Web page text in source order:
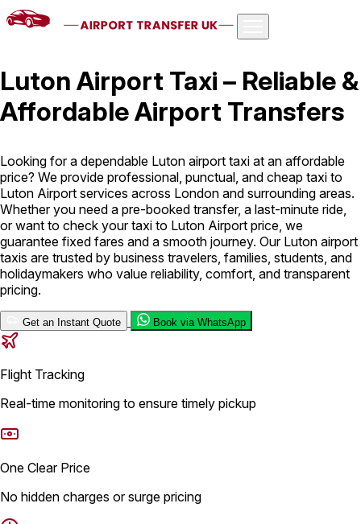
London Airport Taxi Stansted Airport Taxi Heathrow Airport
Airport Taxi
Services
Long Distance Taxi Minibus Airport Transfer City Taxi Cab
Service Executive Taxi Service Executive Chauffeur Service
Book Now
Luton Airport Taxi – Reliable &
Affordable Airport Transfers
Looking for a dependable Luton airport taxi at an affordable
price? We provide professional, punctual, and cheap taxi to
Luton Airport services across London and surrounding areas.
Whether you need a pre-booked transfer, a last-minute ride,
or want to check your taxi to Luton Airport price, we
guarantee fixed fares and a smooth journey. Our Luton airport
taxis are trusted by business travelers, families, students, and
holidaymakers who value reliability, comfort, and transparent
pricing.
Get an Instant Quote Book via WhatsApp
Flight Tracking
Real-time monitoring to ensure timely pickup
One Clear Price
No hidden charges or surge pricing